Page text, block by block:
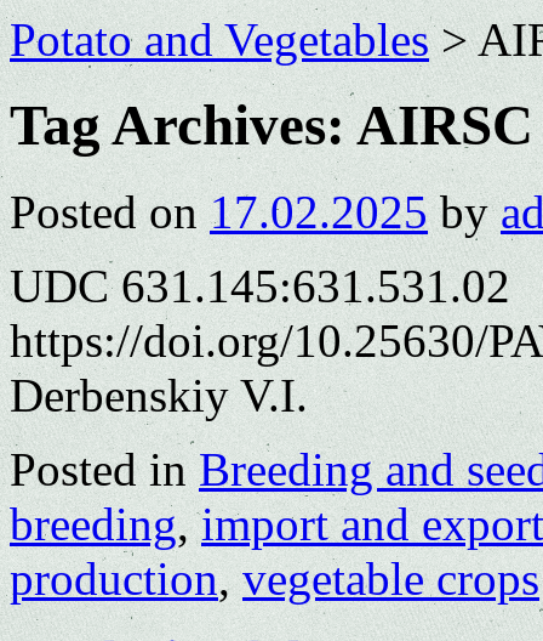
Potato and Vegetables>
Tag Archives:AIRSC
Posted on 17.02.2025 by
UDC 631.145:631.531.02
https://doi.org/10.25630/
Derbenskiy V.I.
Posted in Breeding and
breeding,import and
production,vegetable crops